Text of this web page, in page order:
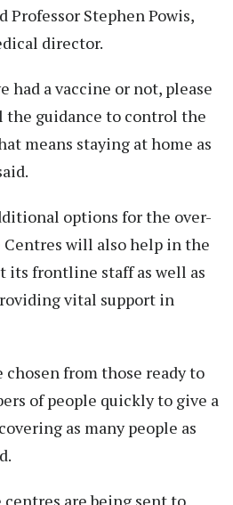
Professor Stephen Powis,
director.
had a vaccine or not, please
guidance to control the
means staying at home as
options for the over-
Centres will also help in the
its frontline staff as well as
vital support in
from those ready to
of people quickly to give a
as many people as
are being sent to